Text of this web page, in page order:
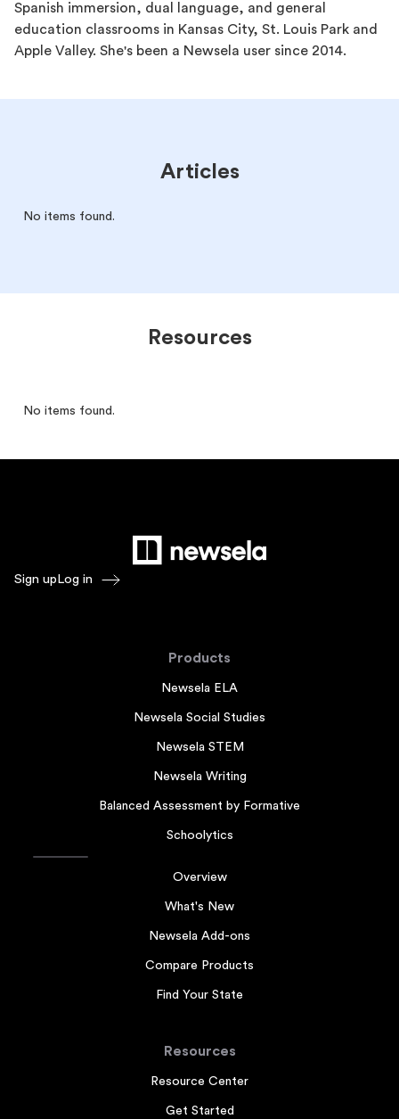
Spanish immersion, dual language, and general
education classrooms in Kansas City, St. Louis Park and
Apple Valley. She's been a Newsela user since 2014.
Articles
No items found.
Resources
No items found.
Sign up Log in
Products
Newsela ELA
Newsela Social Studies
Newsela STEM
Newsela Writing
Balanced Assessment by Formative
Schoolytics
Overview
What's New
Newsela Add-ons
Compare Products
Find Your State
Resources
Resource Center
Get Started